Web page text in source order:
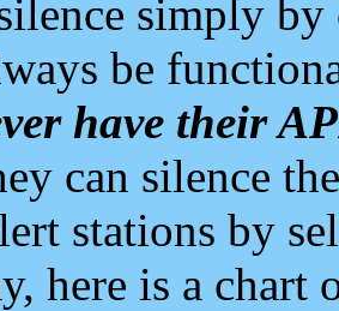
simply
be
have their
can silence
stations by
here is a chart